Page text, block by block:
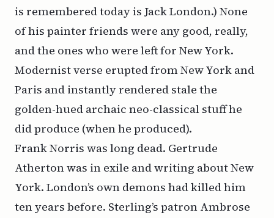
is remembered today is Jack London.) None
of his painter friends were any good, really,
and the ones who were left for New York.
Modernist verse erupted from New York and
Paris and instantly rendered stale the
golden-hued archaic neo-classical stuff he
did produce (when he produced).
Frank Norris was long dead. Gertrude
Atherton was in exile and writing about New
York. London’s own demons had killed him
ten years before. Sterling’s patron Ambrose